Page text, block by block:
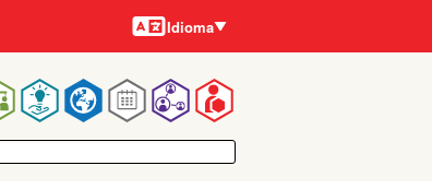
Idiomas
Idioma